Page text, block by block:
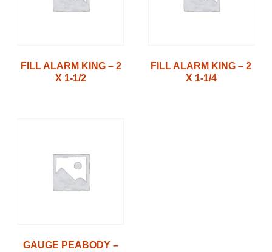
FILL ALARM KING – 2
X 1-1/2
FILL ALARM KING – 2
X 1-1/4
GAUGE PEABODY –